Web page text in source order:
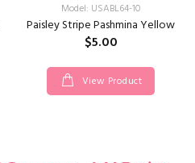
Model: USABL64-10
Paisley Stripe Pashmina Yellow
$5.00
View Product